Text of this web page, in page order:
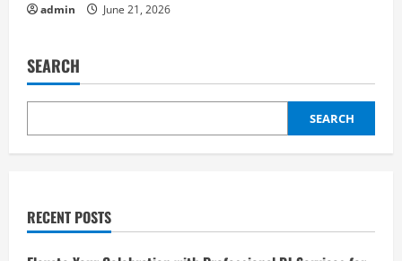
admin June 21, 2026
SEARCH
SEARCH
RECENT POSTS